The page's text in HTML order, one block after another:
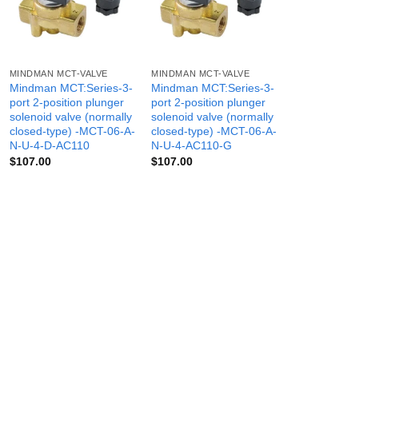
MINDMAN MCT-VALVE
Mindman MCT:Series-3-
port 2-position plunger
solenoid valve (normally
closed-type) -MCT-06-A-
N-U-4-D-AC110
$107.00
MINDMAN MCT-VALVE
Mindman MCT:Series-3-
port 2-position plunger
solenoid valve (normally
closed-type) -MCT-06-A-
N-U-4-AC110-G
$107.00